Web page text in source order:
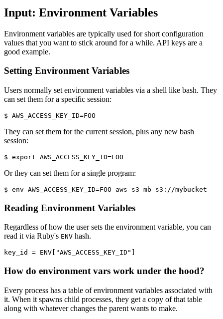
Input: Environment Variables
Environment variables are typically used for short configuration
values that you want to stick around for a while. API keys are a
good example.
Setting Environment Variables
Users normally set environment variables via a shell like bash. They
can set them for a specific session:
$ AWS_ACCESS_KEY_ID=FOO
They can set them for the current session, plus any new bash
session:
$ export AWS_ACCESS_KEY_ID=FOO
Or they can set them for a single program:
$ env AWS_ACCESS_KEY_ID=FOO aws s3 mb s3://mybucket
Reading Environment Variables
Regardless of how the user sets the environment variable, you can
read it via Ruby's ENV hash.
key_id = ENV "AWS_ACCESS_KEY_ID"
How do environment vars work under the hood?
Every process has a table of environment variables associated with
it. When it spawns child processes, they get a copy of that table
along with whatever changes the parent wants to make.